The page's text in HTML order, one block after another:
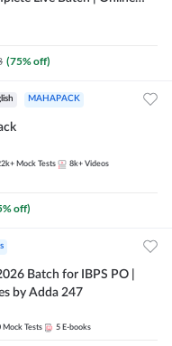
(75% off)
MAHAPACK
Mock Tests 8k+ Videos
% off)
Batch for IBPS PO |
by Adda 247
Mock Tests 5 E-books